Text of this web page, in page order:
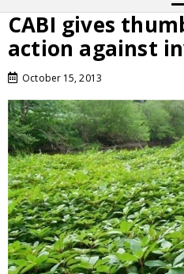
CABI gives
action against
October 15, 2013